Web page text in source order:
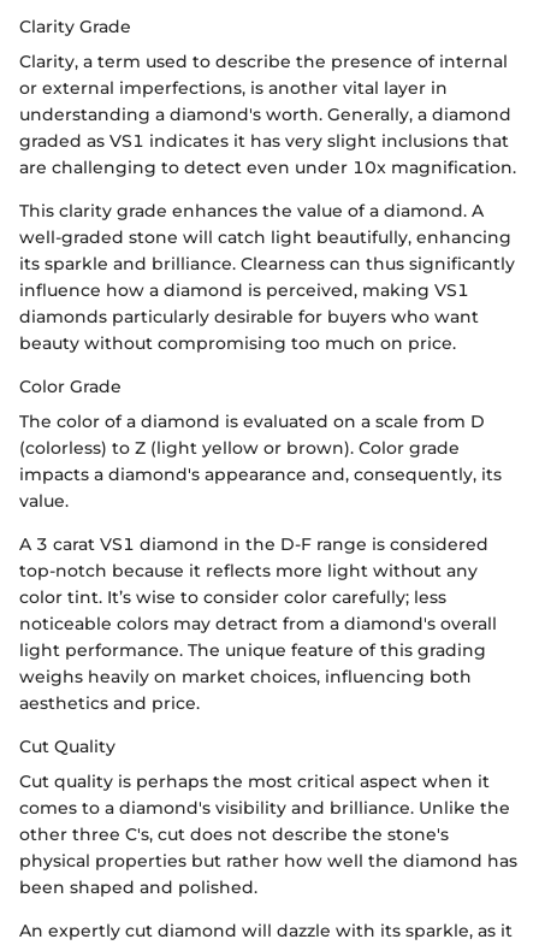
Clarity Grade
Clarity, a term used to describe the presence of internal
or external imperfections, is another vital layer in
understanding a diamond's worth. Generally, a diamond
graded as VS1 indicates it has very slight inclusions that
are challenging to detect even under 10x magnification.
This clarity grade enhances the value of a diamond. A
well-graded stone will catch light beautifully, enhancing
its sparkle and brilliance. Clearness can thus significantly
influence how a diamond is perceived, making VS1
diamonds particularly desirable for buyers who want
beauty without compromising too much on price.
Color Grade
The color of a diamond is evaluated on a scale from D
(colorless) to Z (light yellow or brown). Color grade
impacts a diamond's appearance and, consequently, its
value.
A 3 carat VS1 diamond in the D-F range is considered
top-notch because it reflects more light without any
color tint. It’s wise to consider color carefully; less
noticeable colors may detract from a diamond's overall
light performance. The unique feature of this grading
weighs heavily on market choices, influencing both
aesthetics and price.
Cut Quality
Cut quality is perhaps the most critical aspect when it
comes to a diamond's visibility and brilliance. Unlike the
other three C's, cut does not describe the stone's
physical properties but rather how well the diamond has
been shaped and polished.
An expertly cut diamond will dazzle with its sparkle, as it